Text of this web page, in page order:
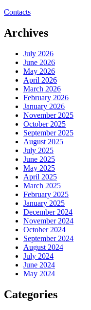
Contacts
Archives
July 2026
June 2026
May 2026
April 2026
March 2026
February 2026
January 2026
November 2025
October 2025
September 2025
August 2025
July 2025
June 2025
May 2025
April 2025
March 2025
February 2025
January 2025
December 2024
November 2024
October 2024
September 2024
August 2024
July 2024
June 2024
May 2024
Categories